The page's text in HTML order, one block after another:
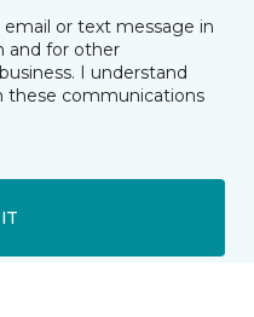
or text message in
and for other
I understand
these communications